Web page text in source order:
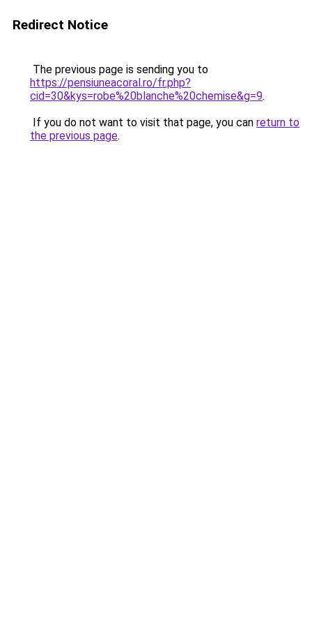
Redirect Notice
The previous page is sending you to
https://pensiuneacoral.ro/fr.php?
cid=30&kys=robe%20blanche%20chemise&g=9.
If you do not want to visit that page, you can return to
the previous page.